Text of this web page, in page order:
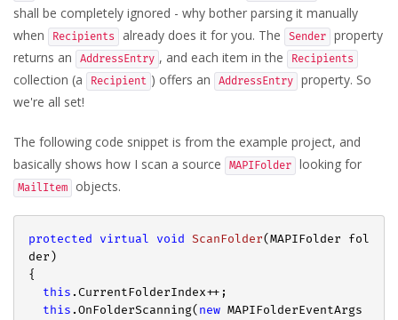
shall be completely ignored - why bother parsing it manually
when
Recipients already does it for you. The Sender property
returns an
AddressEntry , and each item in the Recipients
collection (a Recipient ) offers an AddressEntry property. So
we're all set!
The following code snippet is from the example project, and
basically shows how I scan a source
MAPIFolder looking for
MailItem objects.
protected virtual void ScanFolder(MAPIFolder fol
der
{
this .CurrentFolderIndex++;
this .OnFolderScanning( new MAPIFolderEventArgs